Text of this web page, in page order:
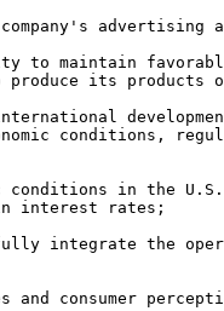
advertising
to maintain
produce its products
conditions,
conditions in the
interest rates;
integrate the
and consumer